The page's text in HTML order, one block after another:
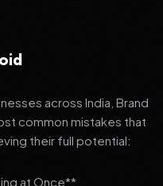
across India, Brand
common mistakes that
their full potential:
at Once**